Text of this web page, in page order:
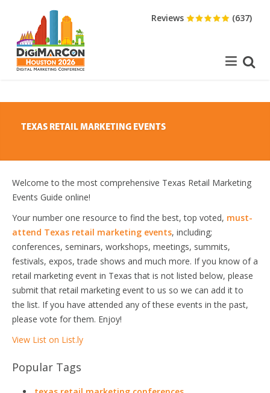
Reviews (637)
TEXAS RETAIL MARKETING EVENTS
Welcome to the most comprehensive Texas Retail Marketing
Events Guide online!
Your number one resource to find the best, top voted, must-
attend Texas retail marketing events, including;
conferences, seminars, workshops, meetings, summits,
festivals, expos, trade shows and much more. If you know of a
retail marketing event in Texas that is not listed below, please
submit that retail marketing event to us so we can add it to
the list. If you have attended any of these events in the past,
please vote for them. Enjoy!
View List on List.ly
Popular Tags